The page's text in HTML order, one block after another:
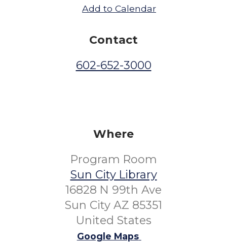
Add to Calendar
Contact
602-652-3000
Where
Program Room
Sun City Library
16828 N 99th Ave
Sun City AZ 85351
United States
Google Maps